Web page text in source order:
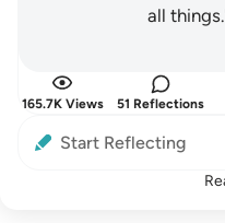
all
165.7K Views 51 Reflections
Start Reflecting